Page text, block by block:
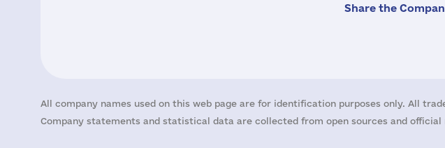
Share the
All company names used on this web page are for identification purposes only. All
Company statements and statistical data are collected from open sources and